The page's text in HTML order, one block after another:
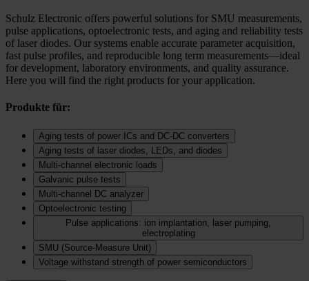
Schulz Electronic offers powerful solutions for SMU measurements,
pulse applications, optoelectronic tests, and aging and reliability tests
of laser diodes. Our systems enable accurate parameter acquisition,
fast pulse profiles, and reproducible long term measurements—ideal
for development, laboratory environments, and quality assurance.
Here you will find the right products for your application.
Produkte für:
Aging tests of power ICs and DC‑DC converters
Aging tests of laser diodes, LEDs, and diodes
Multi-channel electronic loads
Galvanic pulse tests
Multi-channel DC analyzer
Optoelectronic testing
Pulse applications: ion implantation, laser pumping,
electroplating
SMU (Source-Measure Unit)
Voltage withstand strength of power semiconductors